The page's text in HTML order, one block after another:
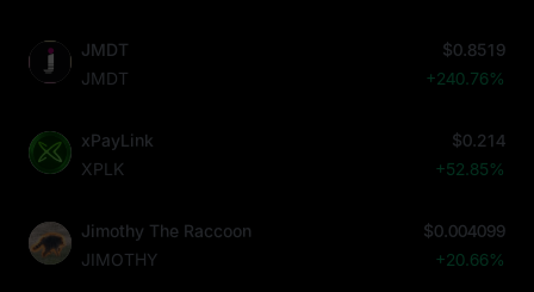
JMDT
JMDT
$0.8519
+240.76%
xPayLink
XPLK
$0.214
+52.85%
Jimothy The Raccoon
JIMOTHY
$0.004099
+20.66%